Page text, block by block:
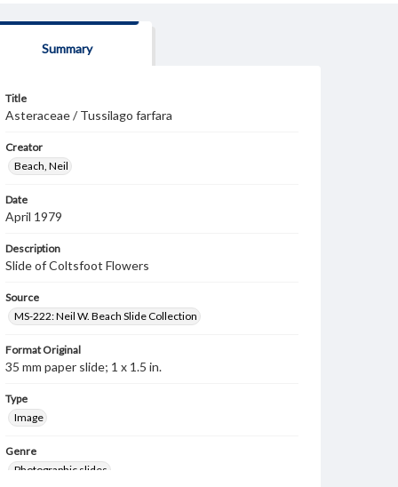
Summary
Title
Asteraceae / Tussilago farfara
Creator
Beach, Neil
Date
April 1979
Description
Slide of Coltsfoot Flowers
Source
MS-222: Neil W. Beach Slide Collection
Format Original
35 mm paper slide; 1 x 1.5 in.
Type
Image
Genre
Photographic slides